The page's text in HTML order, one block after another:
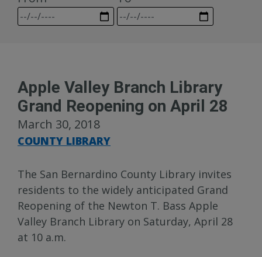
Apple Valley Branch Library
Grand Reopening on April 28
March 30, 2018
COUNTY LIBRARY
The San Bernardino County Library invites
residents to the widely anticipated Grand
Reopening of the Newton T. Bass Apple
Valley Branch Library on Saturday, April 28
at 10 a.m.